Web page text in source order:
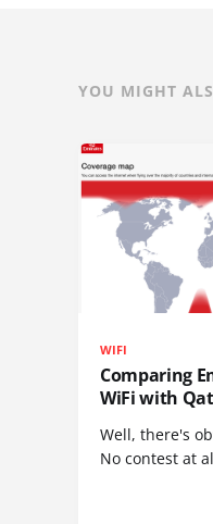
YOU MIGHT
WIFI
Comparing
WiFi with
Well, there's
No contest at